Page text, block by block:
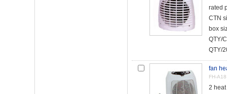
rated
CTN
box
QTY/
QTY/
fan
FH-A18
2